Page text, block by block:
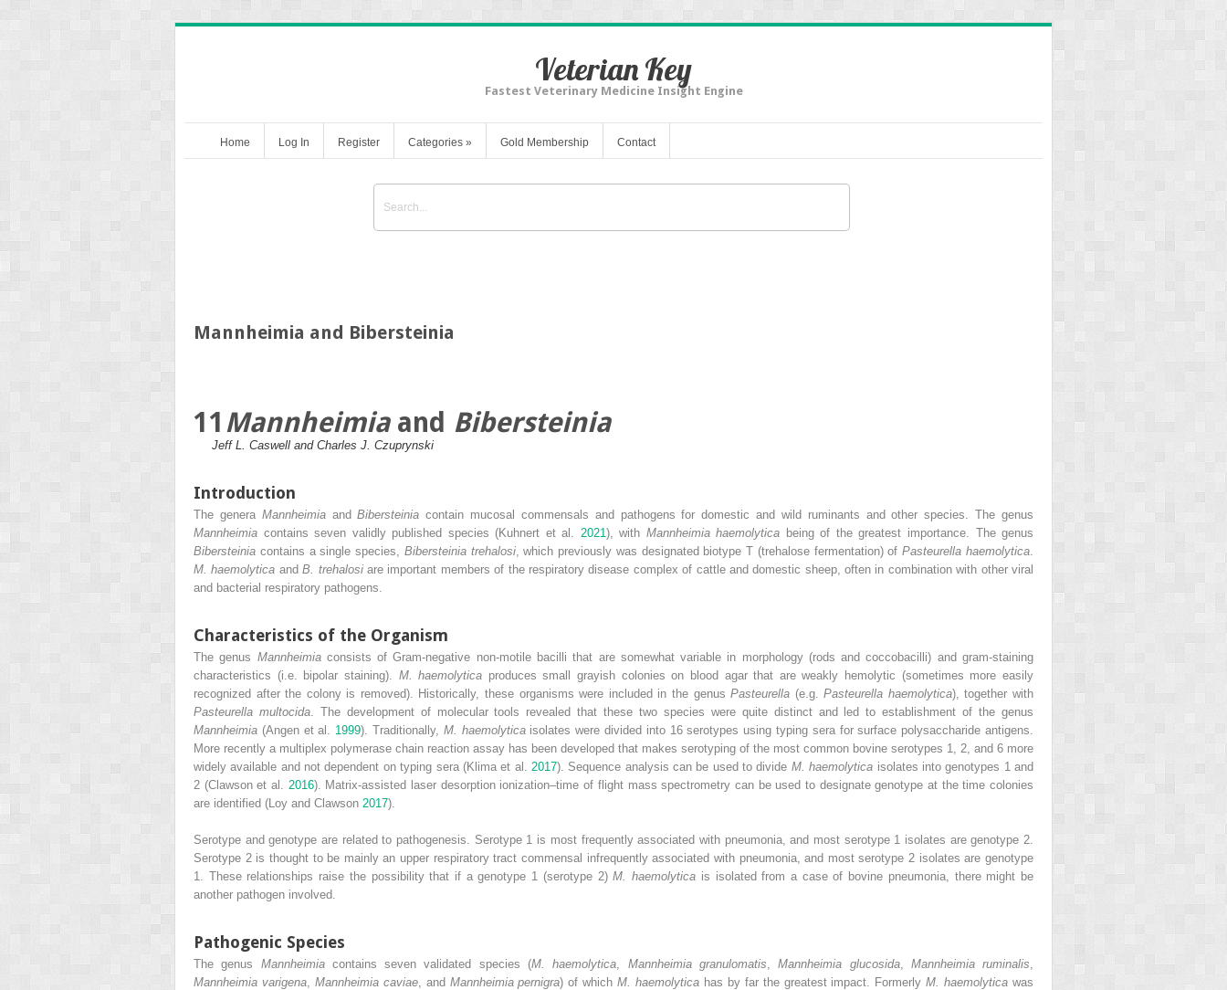
Veterian Key
Fastest Veterinary Medicine Insight Engine
Home Log In Register Categories » Gold Membership Contact
Mannheimia and Bibersteinia
11 Mannheimiaand Bibersteinia
Jeff L. Caswell and Charles J. Czuprynski
Introduction
The genera MannheimiaandBibersteinia contain mucosal commensals and pathogens for domestic and wild ruminants and other species. The genus
Mannheimia contains seven validly published species (Kuhnert et al. 2021 ), with Mannheimia haemolytica being of the greatest importance. The genus
Bibersteinia contains a single species, Bibersteinia trehalosi, which previously was designated biotype T (trehalose fermentation) ofPasteurella haemolytica
M. haemolytica andB. trehalosiare important members of the respiratory disease complex of cattle and domestic sheep, often in combination with other viral
and bacterial respiratory pathogens.
Characteristics of the Organism
The genus Mannheimiaconsists of Gram‐negative non‐motile bacilli that are somewhat variable in morphology (rods and coccobacilli) and gram‐staining
characteristics (i.e. bipolar staining). M. haemolytica produces small grayish colonies on blood agar that are weakly hemolytic (sometimes more easily
recognized after the colony is removed). Historically, these organisms were included in the genusPasteurella (e.g.Pasteurella haemolytica), together with
Pasteurella multocida. The development of molecular tools revealed that these two species were quite distinct and led to establishment of the genus
Mannheimia (Angen et al. 1999). Traditionally, M. haemolyticaisolates were divided into 16 serotypes using typing sera for surface polysaccharide antigens.
More recently a multiplex polymerase chain reaction assay has been developed that makes serotyping of the most common bovine serotypes 1, 2, and 6 more
widely available and not dependent on typing sera (Klima et al. 2017). Sequence analysis can be used to divide M. haemolytica isolates into genotypes 1 and
2 (Clawson et al. 2016). Matrix‐assisted laser desorption ionization–time of flight mass spectrometry can be used to designate genotype at the time colonies
are identified (Loy and Clawson 2017).
Serotype and genotype are related to pathogenesis. Serotype 1 is most frequently associated with pneumonia, and most serotype 1 isolates are genotype 2.
Serotype 2 is thought to be mainly an upper respiratory tract commensal infrequently associated with pneumonia, and most serotype 2 isolates are genotype
1. These relationships raise the possibility that if a genotype 1 (serotype 2)M. haemolytica is isolated from a case of bovine pneumonia, there might be
another pathogen involved.
Pathogenic Species
The genus Mannheimiacontains seven validated species (M. haemolytica Mannheimia granulomatis ,Mannheimia glucosida, Mannheimia ruminalis
Mannheimia varigena, Mannheimia caviae, and Mannheimia pernigra) of whichM. haemolytica has by far the greatest impact. FormerlyM. haemolytica was